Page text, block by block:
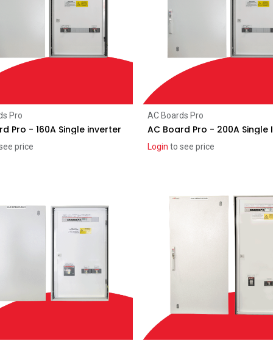
Pro
Pro - 160A Single inverter
price
AC Boards Pro
AC Board Pro - 200A Single
Login to see price